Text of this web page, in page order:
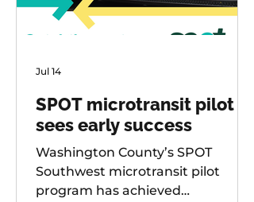
SPOT microtransit pilot
sees early success
Washington County’s SPOT
Southwest microtransit pilot
program has achieved
Jul 14